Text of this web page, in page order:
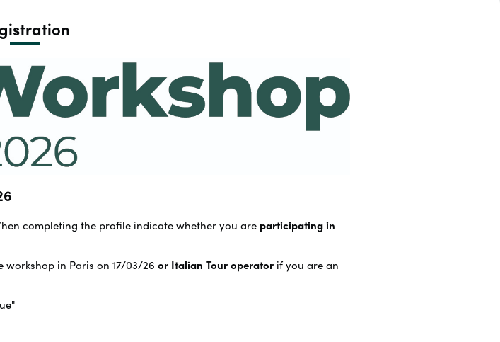
completing the profile indicate whether you are participating in
in Paris on 17/03/26 or Italian Tour operator if you are an